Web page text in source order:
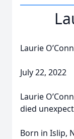
Laurie
July 22, 2022
Laurie
died
Born in Islip,